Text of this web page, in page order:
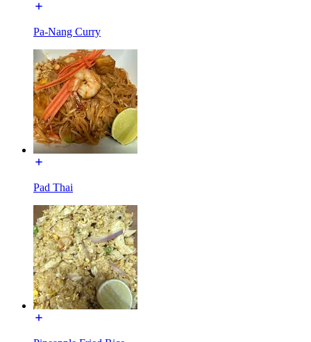
Pa-Nang Curry
Pad Thai